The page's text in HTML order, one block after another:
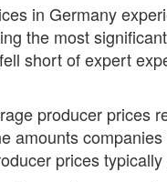
in Germany
the most
short of expert
producer prices
amounts
prices